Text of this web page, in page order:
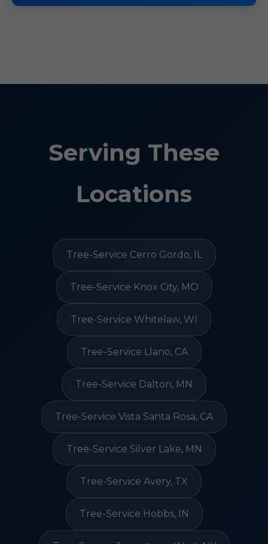
Serving These
Locations
Tree-Service Cerro Gordo, IL
Tree-Service Knox City, MO
Tree-Service Whitelaw, WI
Tree-Service Llano, CA
Tree-Service Dalton, MN
Tree-Service Vista Santa Rosa, CA
Tree-Service Silver Lake, MN
Tree-Service Avery, TX
Tree-Service Hobbs, IN